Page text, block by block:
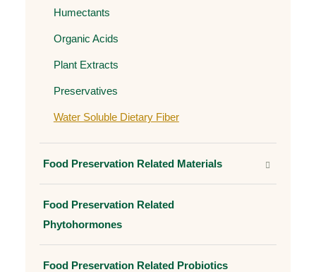
Humectants
Organic Acids
Plant Extracts
Preservatives
Water Soluble Dietary Fiber
Food Preservation Related Materials
Food Preservation Related
Phytohormones
Food Preservation Related Probiotics